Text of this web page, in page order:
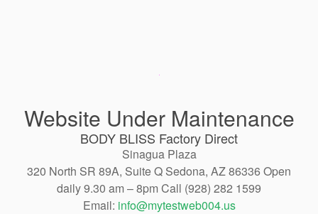
Website Under Maintenance
BODY BLISS Factory Direct
Sinagua Plaza
320 North SR 89A, Suite Q Sedona, AZ 86336 Open
daily 9.30 am – 8pm Call (928) 282 1599
Email: info@mytestweb004.us